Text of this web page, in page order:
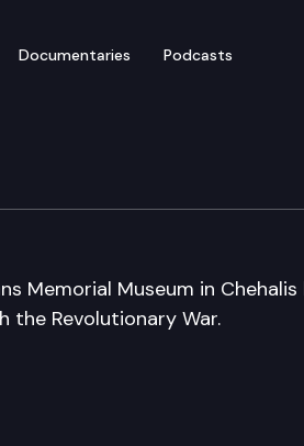
Documentaries Podcasts
Memorial Museum in
the Revolutionary War.